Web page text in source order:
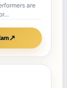
are
↗